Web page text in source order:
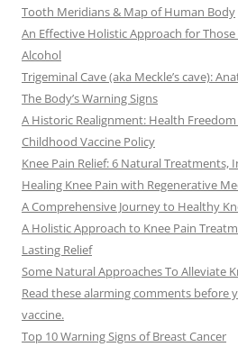
Tooth Meridians & Map of Human Body
An Effective Holistic Approach for
Alcohol
Trigeminal Cave (aka Meckle’s cave):
The Body’s Warning Signs
A Historic Realignment: Health
Childhood Vaccine Policy
Knee Pain Relief: 6 Natural Treatments,
Healing Knee Pain with Regenerative
A Comprehensive Journey to Healthy
A Holistic Approach to Knee Pain
Lasting Relief
Some Natural Approaches To Alleviate
Read these alarming comments before
vaccine.
Top 10 Warning Signs of Breast Cancer